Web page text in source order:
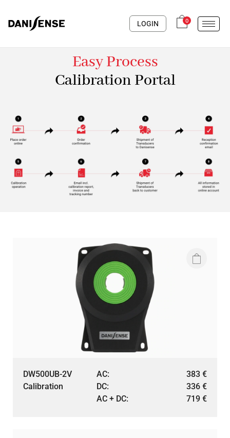
LOGIN 0
Easy Process
Calibration Portal
DW500UB-2V
Calibration
AC: 383 €
DC:
336 €
AC + DC:
719 €